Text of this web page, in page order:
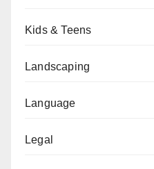
Kids & Teens
Landscaping
Language
Legal